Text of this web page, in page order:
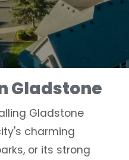
Gladstone
Gladstone
charming
or its strong